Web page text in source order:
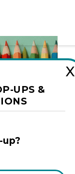
X
UPS &